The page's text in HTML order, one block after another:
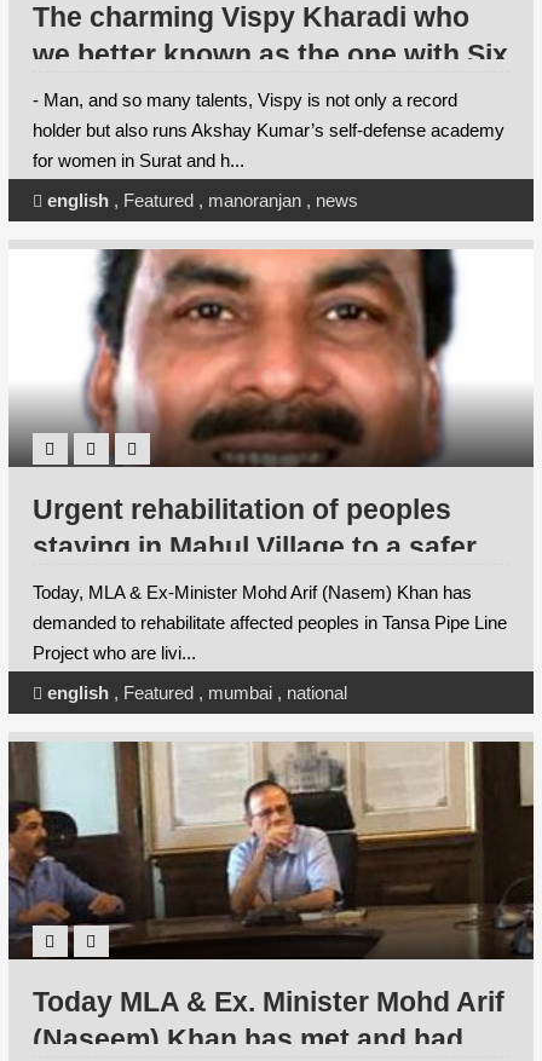
The charming Vispy Kharadi who
we better known as the one with Six
times ( yes, you read it right)
Guinness World Record holder in
martial arts feats and the first Asian
to hold maximum Guinness World
Records is going to spend his
Christmas alongside his near and
dear ones this winter.
- Man, and so many talents, Vispy is not only a record
holder but also runs Akshay Kumar’s self-defense academy
for women in Surat and h...
english, Featured, manoranjan, news
Urgent rehabilitation of peoples
staying in Mahul Village to a safer
place - Naseem Khan
Today, MLA & Ex-Minister Mohd Arif (Nasem) Khan has
demanded to rehabilitate affected peoples in Tansa Pipe Line
Project who are livi...
english, Featured, mumbai, national
Today MLA & Ex. Minister Mohd Arif
(Naseem) Khan has met and had